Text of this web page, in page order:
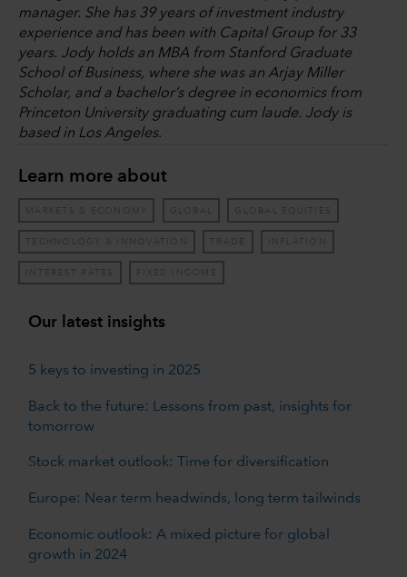
manager. She has 39 years of investment industry
experience and has been with Capital Group for 33
years. Jody holds an MBA from Stanford Graduate
School of Business, where she was an Arjay Miller
Scholar, and a bachelor’s degree in economics from
Princeton University graduating cum laude. Jody is
based in Los Angeles.
Learn more about
MARKETS & ECONOMY GLOBAL GLOBAL EQUITIES
TECHNOLOGY & INNOVATION TRADE INFLATION
INTEREST RATES FIXED INCOME
Our latest insights
5 keys to investing in 2025
Back to the future: Lessons from past, insights for
tomorrow
Stock market outlook: Time for diversification
Europe: Near term headwinds, long term tailwinds
Economic outlook: A mixed picture for global
growth in 2024